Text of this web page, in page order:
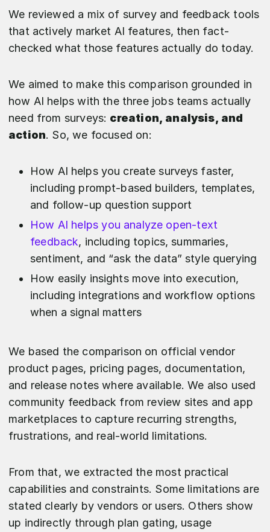
We reviewed a mix of survey and feedback tools
that actively market AI features, then fact-
checked what those features actually do today.
We aimed to make this comparison grounded in
how AI helps with the three jobs teams actually
need from surveys: creation, analysis, and
action. So, we focused on:
How AI helps you create surveys faster,
including prompt-based builders, templates,
and follow-up question support
How AI helps you analyze open-text
feedback, including topics, summaries,
sentiment, and “ask the data” style querying
How easily insights move into execution,
including integrations and workflow options
when a signal matters
We based the comparison on official vendor
product pages, pricing pages, documentation,
and release notes where available. We also used
community feedback from review sites and app
marketplaces to capture recurring strengths,
frustrations, and real-world limitations.
From that, we extracted the most practical
capabilities and constraints. Some limitations are
stated clearly by vendors or users. Others show
up indirectly through plan gating, usage